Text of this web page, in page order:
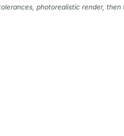
photorealistic render,